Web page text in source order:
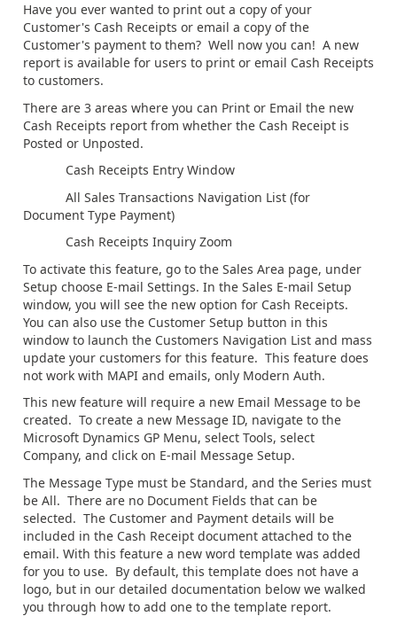
Have you ever wanted to print out a copy of your
Customer's Cash Receipts or email a copy of the
Customer's payment to them? Well now you can! A new
report is available for users to print or email Cash Receipts
to customers.
There are 3 areas where you can Print or Email the new
Cash Receipts report from whether the Cash Receipt is
Posted or Unposted.
Cash Receipts Entry Window
All Sales Transactions Navigation List (for
Document Type Payment)
Cash Receipts Inquiry Zoom
To activate this feature, go to the Sales Area page, under
Setup choose E-mail Settings. In the Sales E-mail Setup
window, you will see the new option for Cash Receipts.
You can also use the Customer Setup button in this
window to launch the Customers Navigation List and mass
update your customers for this feature. This feature does
not work with MAPI and emails, only Modern Auth.
This new feature will require a new Email Message to be
created. To create a new Message ID, navigate to the
Microsoft Dynamics GP Menu, select Tools, select
Company, and click on E-mail Message Setup.
The Message Type must be Standard, and the Series must
be All. There are no Document Fields that can be
selected. The Customer and Payment details will be
included in the Cash Receipt document attached to the
email. With this feature a new word template was added
for you to use. By default, this template does not have a
logo, but in our detailed documentation below we walked
you through how to add one to the template report.